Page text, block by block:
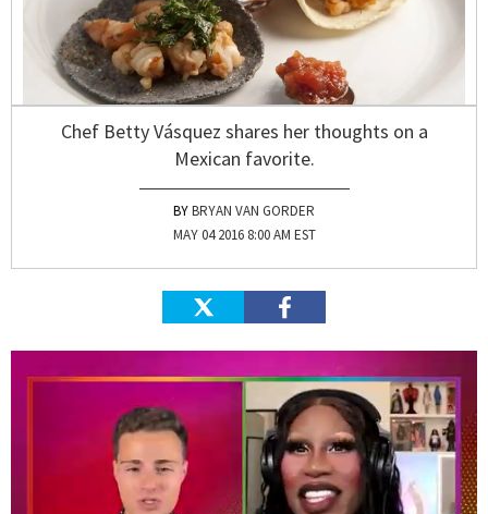
Chef Betty Vásquez shares her thoughts on a
Mexican favorite.
BRYAN VAN GORDER
MAY 04 2016 8:00 AM EST